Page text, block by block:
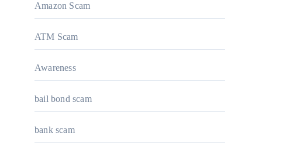
Amazon Scam
ATM Scam
Awareness
bail bond scam
bank scam